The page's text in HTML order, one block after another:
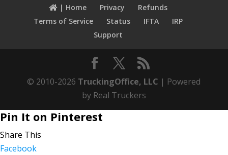
| Home Privacy
Refunds
Terms of Service
Status IFTA
IRP
Support
© 2010-2026 TruckingOffice, LLC | Powered
by Real Truckers
Pin It on Pinterest
Share This
Facebook